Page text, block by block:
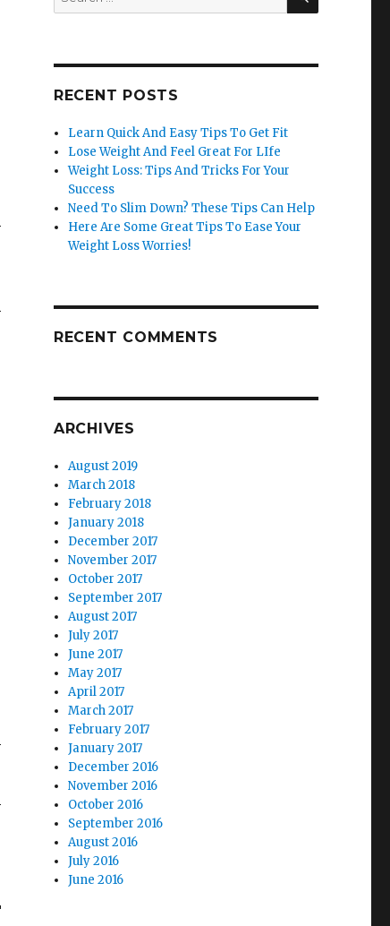
for:
RECENT POSTS
Learn Quick And Easy Tips To Get Fit
Lose Weight And Feel Great For LIfe
Weight Loss: Tips And Tricks For Your
Success
Need To Slim Down? These Tips Can Help
Here Are Some Great Tips To Ease Your
Weight Loss Worries!
RECENT COMMENTS
ARCHIVES
August 2019
March 2018
February 2018
January 2018
December 2017
November 2017
October 2017
September 2017
August 2017
July 2017
June 2017
May 2017
April 2017
March 2017
February 2017
January 2017
December 2016
November 2016
October 2016
September 2016
August 2016
July 2016
June 2016